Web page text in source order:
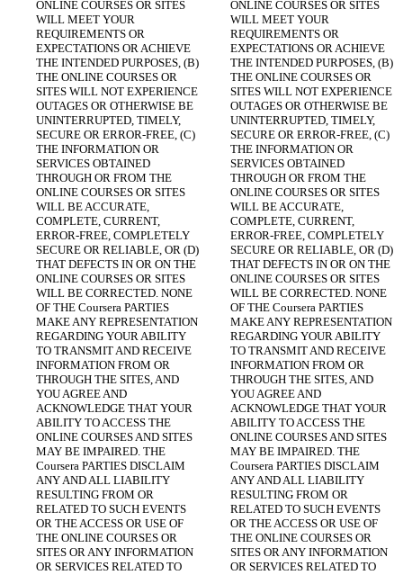
ONLINE COURSES OR SITES
WILL MEET YOUR
REQUIREMENTS OR
EXPECTATIONS OR ACHIEVE
THE INTENDED PURPOSES, (B)
THE ONLINE COURSES OR
SITES WILL NOT EXPERIENCE
OUTAGES OR OTHERWISE BE
UNINTERRUPTED, TIMELY,
SECURE OR ERROR-FREE, (C)
THE INFORMATION OR
SERVICES OBTAINED
THROUGH OR FROM THE
ONLINE COURSES OR SITES
WILL BE ACCURATE,
COMPLETE, CURRENT,
ERROR-FREE, COMPLETELY
SECURE OR RELIABLE, OR (D)
THAT DEFECTS IN OR ON THE
ONLINE COURSES OR SITES
WILL BE CORRECTED. NONE
OF THE Coursera PARTIES
MAKE ANY REPRESENTATION
REGARDING YOUR ABILITY
TO TRANSMIT AND RECEIVE
INFORMATION FROM OR
THROUGH THE SITES, AND
YOU AGREE AND
ACKNOWLEDGE THAT YOUR
ABILITY TO ACCESS THE
ONLINE COURSES AND SITES
MAY BE IMPAIRED. THE
Coursera PARTIES DISCLAIM
ANY AND ALL LIABILITY
RESULTING FROM OR
RELATED TO SUCH EVENTS
OR THE ACCESS OR USE OF
THE ONLINE COURSES OR
SITES OR ANY INFORMATION
OR SERVICES RELATED TO
ONLINE COURSES OR SITES
WILL MEET YOUR
REQUIREMENTS OR
EXPECTATIONS OR ACHIEVE
THE INTENDED PURPOSES, (B)
THE ONLINE COURSES OR
SITES WILL NOT EXPERIENCE
OUTAGES OR OTHERWISE BE
UNINTERRUPTED, TIMELY,
SECURE OR ERROR-FREE, (C)
THE INFORMATION OR
SERVICES OBTAINED
THROUGH OR FROM THE
ONLINE COURSES OR SITES
WILL BE ACCURATE,
COMPLETE, CURRENT,
ERROR-FREE, COMPLETELY
SECURE OR RELIABLE, OR (D)
THAT DEFECTS IN OR ON THE
ONLINE COURSES OR SITES
WILL BE CORRECTED. NONE
OF THE Coursera PARTIES
MAKE ANY REPRESENTATION
REGARDING YOUR ABILITY
TO TRANSMIT AND RECEIVE
INFORMATION FROM OR
THROUGH THE SITES, AND
YOU AGREE AND
ACKNOWLEDGE THAT YOUR
ABILITY TO ACCESS THE
ONLINE COURSES AND SITES
MAY BE IMPAIRED. THE
Coursera PARTIES DISCLAIM
ANY AND ALL LIABILITY
RESULTING FROM OR
RELATED TO SUCH EVENTS
OR THE ACCESS OR USE OF
THE ONLINE COURSES OR
SITES OR ANY INFORMATION
OR SERVICES RELATED TO